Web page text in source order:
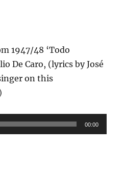
1947/48 ‘Todo
De Caro, (lyrics by José
on this
00:00